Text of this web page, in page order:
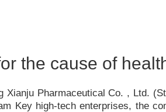
the cause of
Xianju Pharmaceutical Co. , Ltd.
Key high-tech enterprises, the